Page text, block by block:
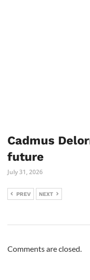
Cadmus
future
July 31, 2026
PREV NEXT
Comments are closed.